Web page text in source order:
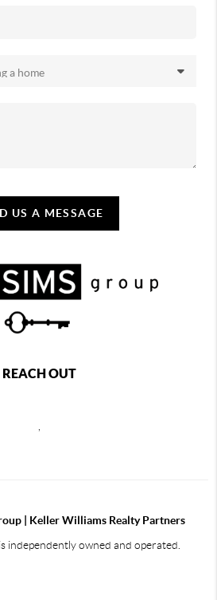
US A MESSAGE
REACH OUT
| Keller Williams Realty Partners
independently owned and operated.